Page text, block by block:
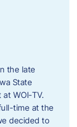
the late
State
WOI-TV.
time at the
decided to